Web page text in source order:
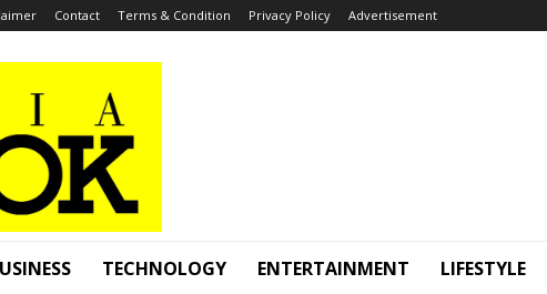
Contact Terms & Condition Privacy Policy Advertisement
TECHNOLOGY ENTERTAINMENT LIFESTYLE